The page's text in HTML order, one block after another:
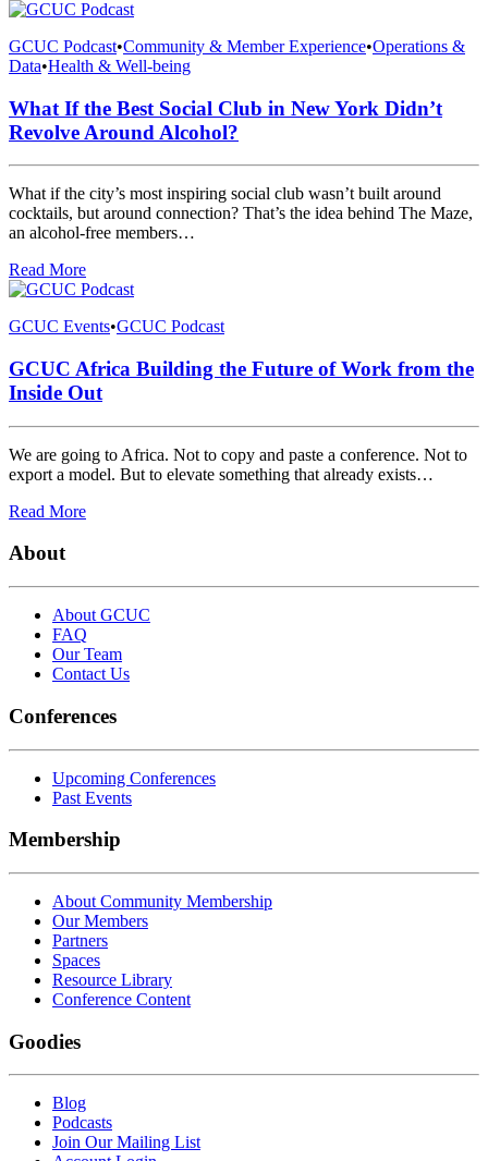
GCUC Podcast•Community & Member Experience•Operations &
Data•Health & Well-being
What If the Best Social Club in New York Didn’t
Revolve Around Alcohol?
What if the city’s most inspiring social club wasn’t built around
cocktails, but around connection? That’s the idea behind The Maze,
an alcohol-free members…
Read More
GCUC Events•GCUC Podcast
GCUC Africa Building the Future of Work from the
Inside Out
We are going to Africa. Not to copy and paste a conference. Not to
export a model. But to elevate something that already exists…
Read More
About
About GCUC
FAQ
Our Team
Contact Us
Conferences
Upcoming Conferences
Past Events
Membership
About Community Membership
Our Members
Partners
Spaces
Resource Library
Conference Content
Goodies
Blog
Podcasts
Join Our Mailing List